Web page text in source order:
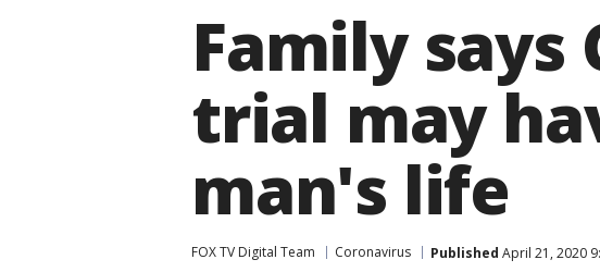
Family says
trial may
man's life
FOX TV Digital Team Coronavirus Published April 21, 2020